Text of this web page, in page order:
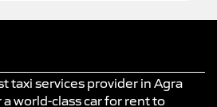
taxi services provider in Agra
world-class car for rent to